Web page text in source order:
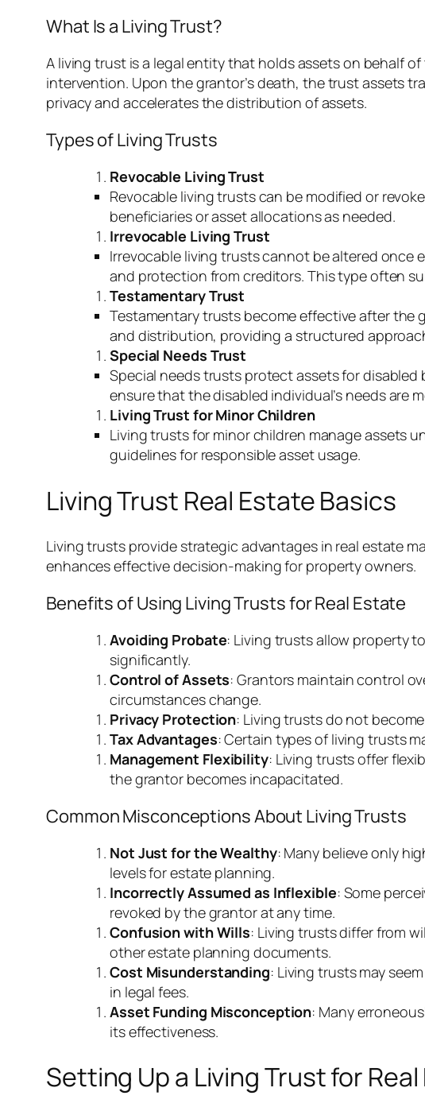
What Is a Living Trust?
A living trust is a legal entity that holds assets on behalf
intervention. Upon the grantor’s death, the trust assets
privacy and accelerates the distribution of assets.
Types of Living Trusts
Revocable Living Trust
Revocable living trusts can be modified or
beneficiaries or asset allocations as needed.
Irrevocable Living Trust
Irrevocable living trusts cannot be altered once
and protection from creditors. This type often
Testamentary Trust
Testamentary trusts become effective after the
and distribution, providing a structured
Special Needs Trust
Special needs trusts protect assets for
ensure that the disabled individual’s needs are
Living Trust for Minor Children
Living trusts for minor children manage assets
guidelines for responsible asset usage.
Living Trust Real Estate Basics
Living trusts provide strategic advantages in real estate
enhances effective decision-making for property owners.
Benefits of Using Living Trusts for Real Estate
Avoiding Probate: Living trusts allow property
significantly.
Control of Assets: Grantors maintain control
circumstances change.
Privacy Protection: Living trusts do not
Tax Advantages: Certain types of living trusts
Management Flexibility: Living trusts offer
the grantor becomes incapacitated.
Common Misconceptions About Living Trusts
Not Just for the Wealthy: Many believe only
levels for estate planning.
Incorrectly Assumed as Inflexible: Some
revoked by the grantor at any time.
Confusion with Wills: Living trusts differ from
other estate planning documents.
Cost Misunderstanding: Living trusts may
in legal fees.
Asset Funding Misconception: Many
its effectiveness.
Setting Up a Living Trust for